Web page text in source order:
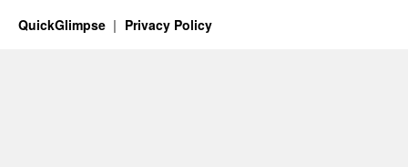
QuickGlimpse Privacy Policy